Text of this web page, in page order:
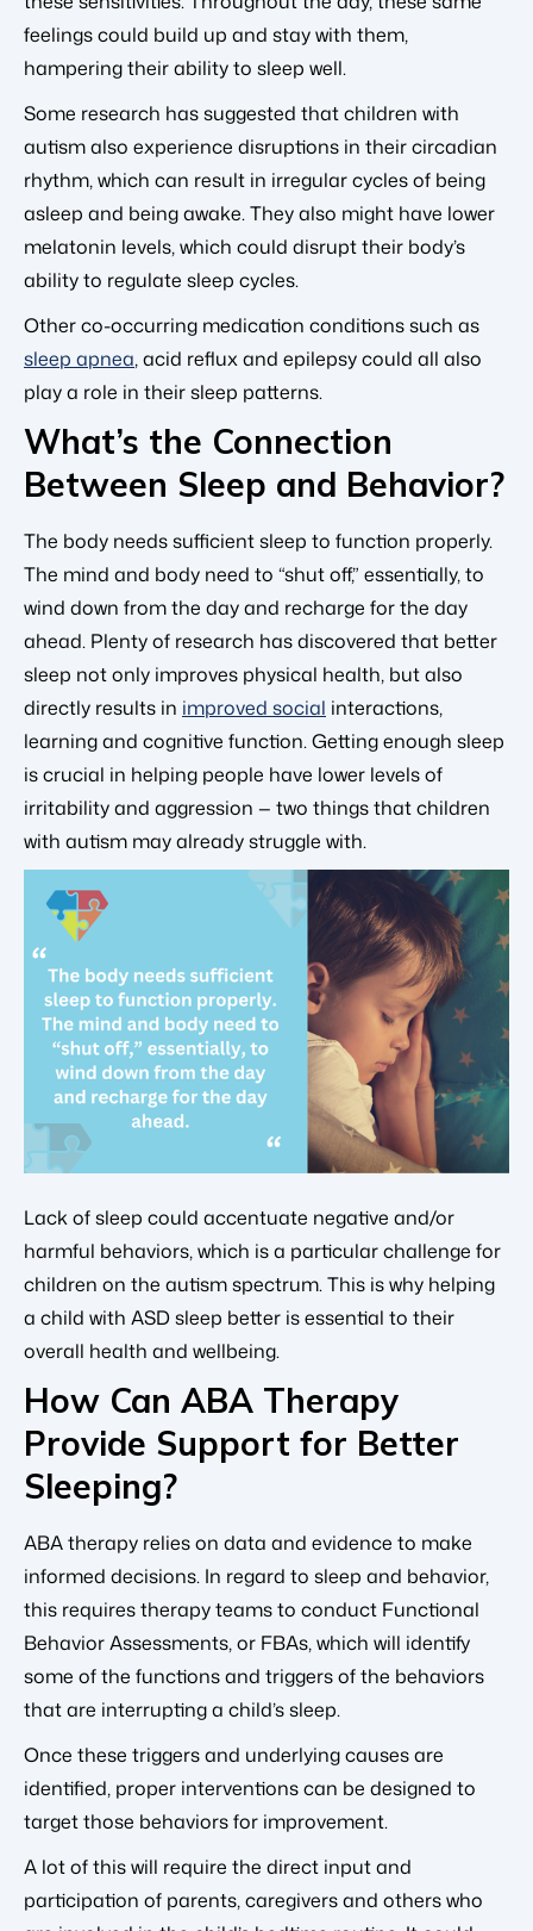
feelings could build up and stay with them,
hampering their ability to sleep well.
Some research has suggested that children with
autism also experience disruptions in their circadian
rhythm, which can result in irregular cycles of being
asleep and being awake. They also might have lower
melatonin levels, which could disrupt their body’s
ability to regulate sleep cycles.
Other co-occurring medication conditions such as
sleep apnea, acid reflux and epilepsy could all also
play a role in their sleep patterns.
What’s the Connection
Between Sleep and Behavior?
The body needs sufficient sleep to function properly.
The mind and body need to “shut off,” essentially, to
wind down from the day and recharge for the day
ahead. Plenty of research has discovered that better
sleep not only improves physical health, but also
directly results in improved social interactions,
learning and cognitive function. Getting enough sleep
is crucial in helping people have lower levels of
irritability and aggression — two things that children
with autism may already struggle with.
Lack of sleep could accentuate negative and/or
harmful behaviors, which is a particular challenge for
children on the autism spectrum. This is why helping
a child with ASD sleep better is essential to their
overall health and wellbeing.
How Can ABA Therapy
Provide Support for Better
Sleeping?
ABA therapy relies on data and evidence to make
informed decisions. In regard to sleep and behavior,
this requires therapy teams to conduct Functional
Behavior Assessments, or FBAs, which will identify
some of the functions and triggers of the behaviors
that are interrupting a child’s sleep.
Once these triggers and underlying causes are
identified, proper interventions can be designed to
target those behaviors for improvement.
A lot of this will require the direct input and
participation of parents, caregivers and others who